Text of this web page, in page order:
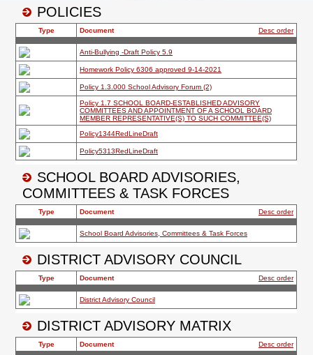
POLICIES
SCHOOL BOARD ADVISORIES,
COMMITTEES & TASK FORCES
DISTRICT ADVISORY COUNCIL
DISTRICT ADVISORY MATRIX